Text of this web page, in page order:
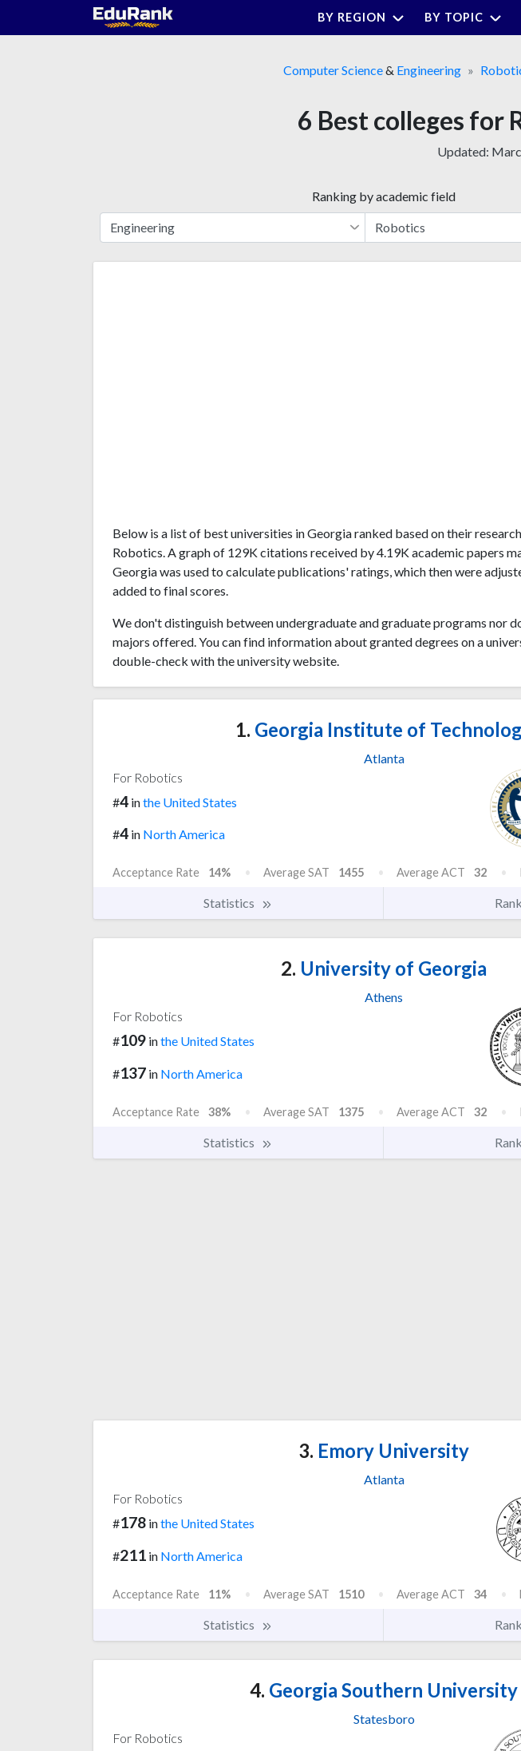
BY REGION BY TOPIC
Computer Science& Engineering
6 Best colleges for
Updated:
Ranking by academic field
Below is a list of best universities in Georgia ranked based on their
Robotics. A graph of 129K citations received by 4.19K academic papers
Georgia was used to calculate publications' ratings, which then were
added to final scores.
We don't distinguish between undergraduate and graduate programs nor
majors offered. You can find information about granted degrees on a
double-check with the university website.
1. Georgia Institute of
Atlanta
For Robotics
#4 inthe United States
#4 in North America
Acceptance Rate 14% Average SAT 1455 Average ACT 32
Statistics
2. University of Georgia
Athens
For Robotics
#109 inthe United States
#137 in North America
Acceptance Rate 38% Average SAT 1375 Average ACT 32
Statistics
3. Emory University
Atlanta
For Robotics
#178 inthe United States
#211 in North America
Acceptance Rate 11% Average SAT 1510 Average ACT 34
Statistics
4. Georgia Southern University
Statesboro
For Robotics